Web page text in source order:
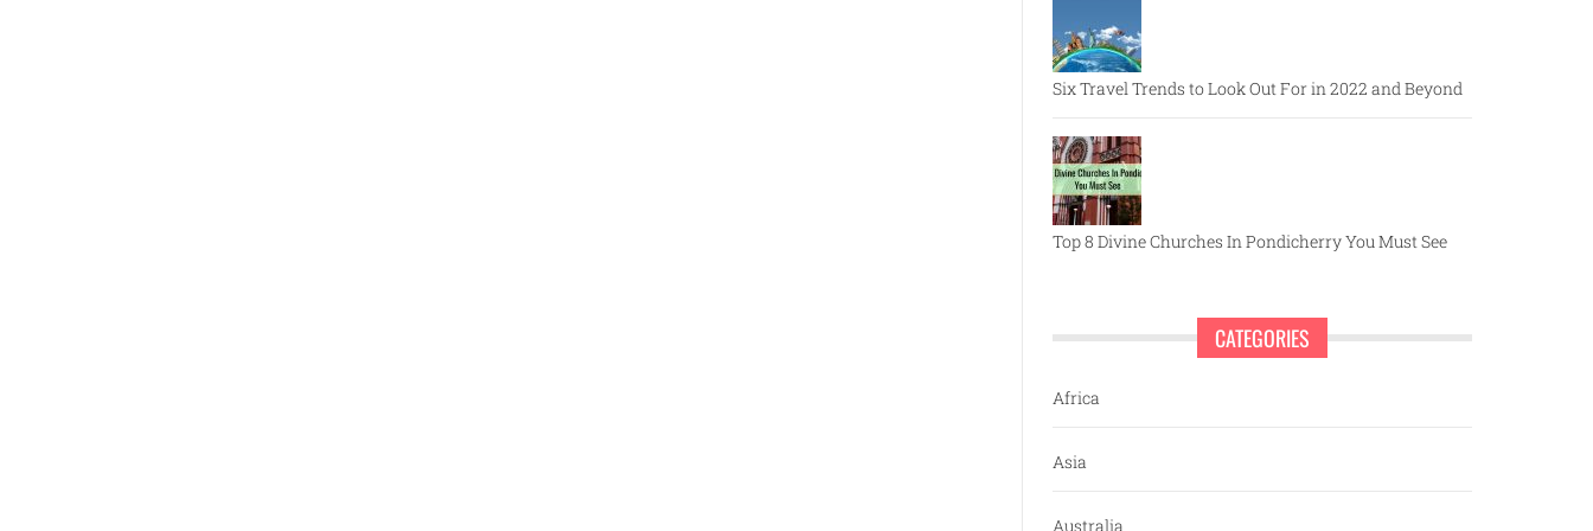
Six Travel Trends to Look Out For in 2022 and Beyond
Top 8 Divine Churches In Pondicherry You Must See
CATEGORIES
Africa
Asia
Australia